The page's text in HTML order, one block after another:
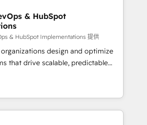
& HubSpot
& HubSpot Implementations 提供
design and optimize
that drive scalable, predictable
in both strategic RevOps
on technical execution - building
foundation companies need to